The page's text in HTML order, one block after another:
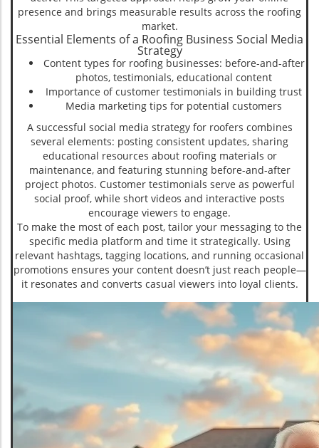
presence and brings measurable results across the roofing
market.
Essential Elements of a Roofing Business Social Media
Strategy
Content types for roofing businesses: before-and-after
photos, testimonials, educational content
Importance of customer testimonials in building trust
Media marketing tips for potential customers
A successful social media strategy for roofers combines
several elements: posting consistent updates, sharing
educational resources about roofing materials or
maintenance, and featuring stunning before-and-after
project photos. Customer testimonials serve as powerful
social proof, while short videos and interactive posts
encourage viewers to engage.
To make the most of each post, tailor your messaging to the
specific media platform and time it strategically. Using
relevant hashtags, tagging locations, and running occasional
promotions ensures your content doesn’t just reach people—
it resonates and converts casual viewers into loyal clients.